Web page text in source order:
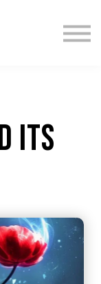
Its